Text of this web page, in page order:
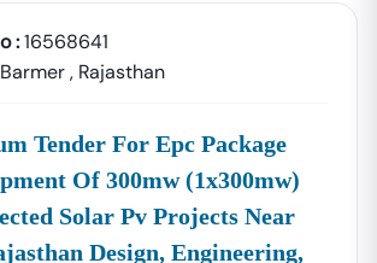
+91 7069661818
:16568641
Barmer, Rajasthan
Tender For Epc Package
Of 300mw (1x300mw)
Solar Pv Projects Near
Design, Engineering,